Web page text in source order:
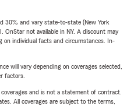
30% and vary state-to-state (New York
OnStar not available in NY. A discount may
on individual facts and circumstances. In-
will vary depending on coverages selected,
factors.
and is not a statement of contract.
All coverages are subject to the terms,